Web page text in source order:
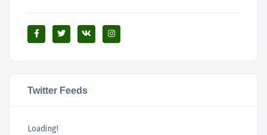
Twitter Feeds
Loading!